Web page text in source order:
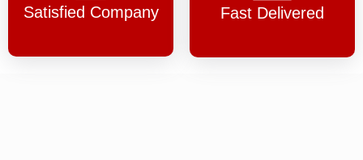
Satisfied Company Fast Delivered